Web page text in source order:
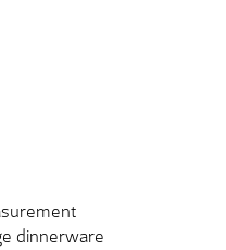
dinnerware